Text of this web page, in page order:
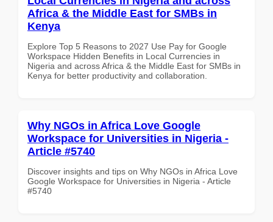
Africa & the Middle East for SMBs in
Kenya
Explore Top 5 Reasons to 2027 Use Pay for Google
Workspace Hidden Benefits in Local Currencies in
Nigeria and across Africa & the Middle East for SMBs in
Kenya for better productivity and collaboration.
Why NGOs in Africa Love Google
Workspace for Universities in Nigeria -
Article #5740
Discover insights and tips on Why NGOs in Africa Love
Google Workspace for Universities in Nigeria - Article
#5740